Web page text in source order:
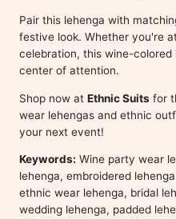
Pair this lehenga with
festive look. Whether you're
celebration, this wine-
center of attention.
Shop now at Ethnic Suits for
wear lehengas and ethnic
your next event!
Keywords: Wine party wear
lehenga, embroidered
ethnic wear lehenga, bridal
wedding lehenga, padded